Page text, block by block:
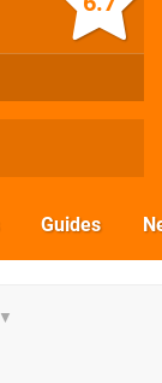
Guides